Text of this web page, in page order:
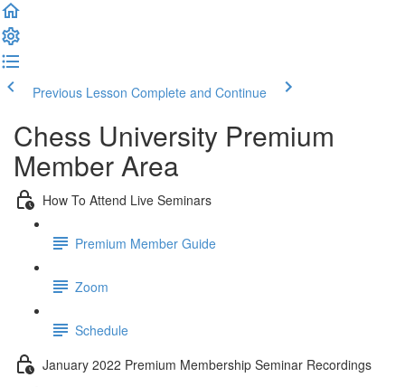
Previous Lesson Complete and Continue
Chess University Premium
Member Area
How To Attend Live Seminars
Premium Member Guide
Zoom
Schedule
January 2022 Premium Membership Seminar Recordings